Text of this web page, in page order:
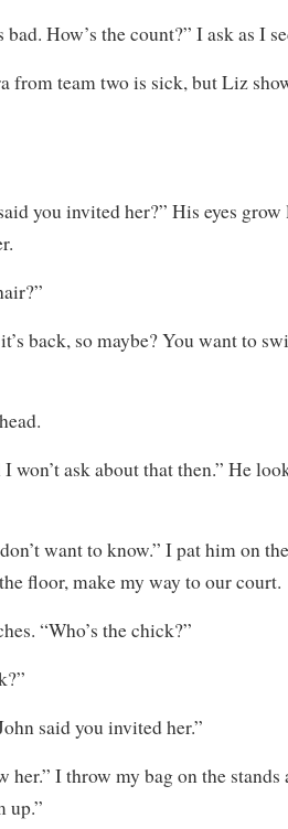
bad. How’s the count?” I ask as I
from team two is sick, but Liz
you invited her?” His eyes
back, so maybe? You want to
won’t ask about that then.” He
want to know.” I pat him on
floor, make my way to our court.
“Who’s the chick?”
said you invited her.”
her.” I throw my bag on the
up.”